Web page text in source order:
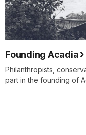
Founding Acadia
Philanthropists,
part in the founding of